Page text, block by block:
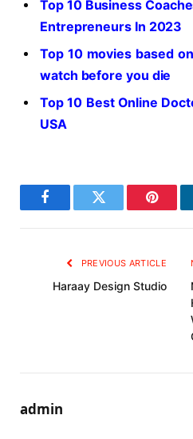
Top 10 Business
Entrepreneurs In 2023
Top 10 movies based
watch before you die
Top 10 Best Online
USA
FacebookTwitter
PREVIOUS ARTICLE
Haraay Design Studio
admin